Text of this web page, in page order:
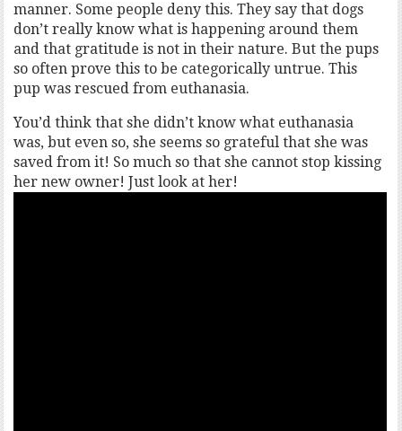
manner. Some people deny this. They say that dogs
don’t really know what is happening around them
and that gratitude is not in their nature. But the pups
so often prove this to be categorically untrue. This
pup was rescued from euthanasia.
You’d think that she didn’t know what euthanasia
was, but even so, she seems so grateful that she was
saved from it! So much so that she cannot stop kissing
her new owner! Just look at her!